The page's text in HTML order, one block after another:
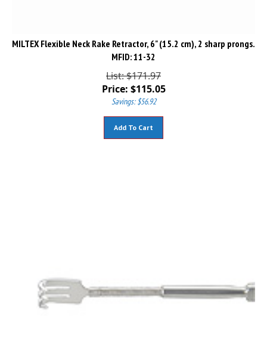
MILTEX Flexible Neck Rake Retractor, 6" (15.2 cm), 2 sharp prongs.
MFID: 11-32
List: $171.97
Price:$115.05
Savings: $56.92